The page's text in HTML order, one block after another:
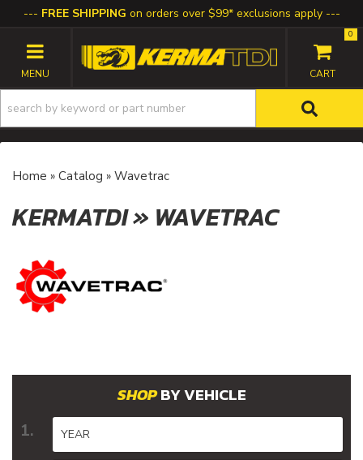
FREE SHIPPING on orders over $99* exclusions apply
TOGGLE NAVIGATION
0
Home » Catalog » Wavetrac
KERMATDI» WAVETRAC
BY VEHICLE